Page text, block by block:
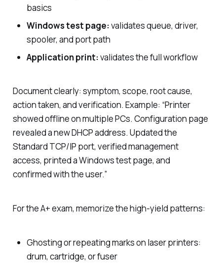
basics
Windows test page:validates queue, driver,
spooler, and port path
Application print:validates the full workflow
Document clearly: symptom, scope, root cause,
action taken, and verification. Example: “Printer
showed offline on multiple PCs. Configuration page
revealed a new DHCP address. Updated the
Standard TCP/IP port, verified management
access, printed a Windows test page, and
confirmed with the user.”
For the A+ exam, memorize the high-yield patterns:
Ghosting or repeating marks on laser printers:
drum, cartridge, or fuser